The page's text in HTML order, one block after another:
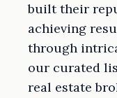
built their
achieving
through
our curated
real estate